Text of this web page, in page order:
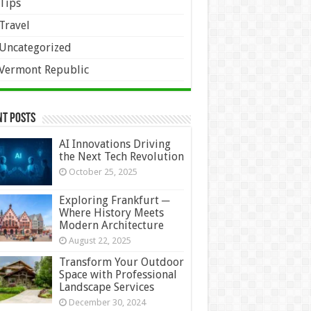
Republic
Posts
AI Innovations Driving
the Next Tech Revolution
October 25, 2025
Exploring Frankfurt ─
Where History Meets
Modern Architecture
August 22, 2025
Transform Your Outdoor
Space with Professional
Landscape Services
December 30, 2024